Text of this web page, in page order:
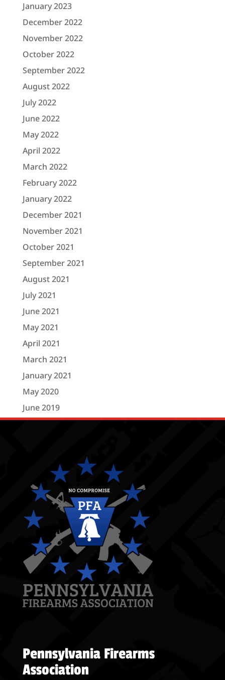
January 2023
December 2022
November 2022
October 2022
September 2022
August 2022
July 2022
June 2022
May 2022
April 2022
March 2022
February 2022
January 2022
December 2021
November 2021
October 2021
September 2021
August 2021
July 2021
June 2021
May 2021
April 2021
March 2021
January 2021
May 2020
June 2019
Pennsylvania Firearms
Association